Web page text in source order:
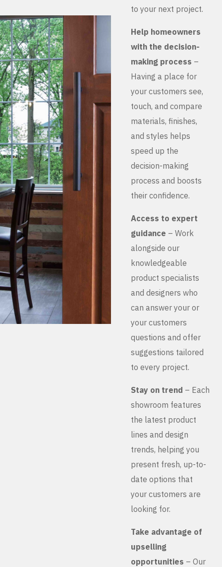
to your next project.
Help homeowners
with the decision-
making process –
Having a place for
your customers see,
touch, and compare
materials, finishes,
and styles helps
speed up the
decision-making
process and boosts
their confidence.
Access to expert
guidance – Work
alongside our
knowledgeable
product specialists
and designers who
can answer your or
your customers
questions and offer
suggestions tailored
to every project.
Stay on trend – Each
showroom features
the latest product
lines and design
trends, helping you
present fresh, up-to-
date options that
your customers are
looking for.
Take advantage of
upselling
opportunities – Our